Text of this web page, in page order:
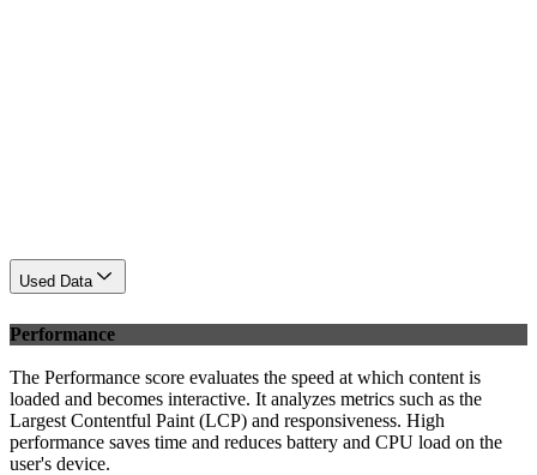
Used Data
Performance
The Performance score evaluates the speed at which content is
loaded and becomes interactive. It analyzes metrics such as the
Largest Contentful Paint (LCP) and responsiveness. High
performance saves time and reduces battery and CPU load on the
user's device.